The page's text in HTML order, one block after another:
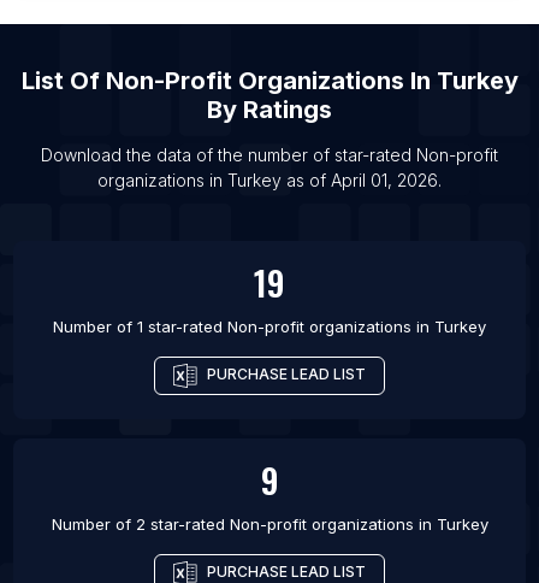
List Of Non-profit organizations in Sacramento
List Of Non-profit organizations in Indianapolis
List Of Non-profit organizations in St. Louis
List Of Non-Profit Organizations In Turkey
By Ratings
Download the data of the number of star-rated Non-profit
organizations in Turkey as of April 01, 2026.
19
Number of 1 star-rated Non-profit organizations in Turkey
PURCHASE LEAD LIST
9
Number of 2 star-rated Non-profit organizations in Turkey
PURCHASE LEAD LIST